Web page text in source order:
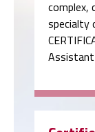
complex,
specialty